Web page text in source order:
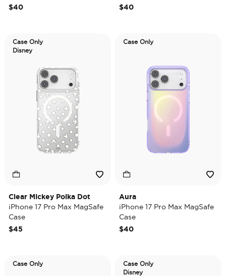
$40
$40
Case Only
Disney
Clear Mickey Polka Dot
iPhone 17 Pro Max MagSafe
Case
$45
Case Only
Aura
iPhone 17 Pro Max MagSafe
Case
$40
Case Only
Case Only
Disney